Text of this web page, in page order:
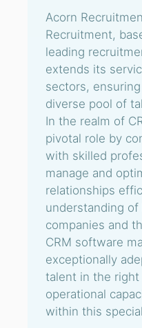
Acorn
Recruitment,
leading
extends its
sectors,
diverse pool of
In the realm of
pivotal role by
with skilled
manage and
relationships
understanding
companies and
CRM software
exceptionally
talent in the
operational
within this